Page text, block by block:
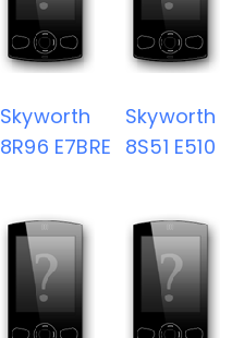
Skyworth
8R96 E7BRE
Skyworth
8S51 E510